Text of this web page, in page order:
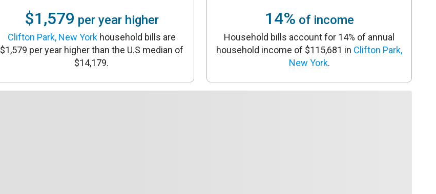
$1,579 per year higher
Clifton Park, New Yorkhousehold bills are
$1,579 per year higher than the U.S median of
$14,179.
14% of income
Household bills account for 14% of annual
household income of $115,681 in Clifton Park,
New York.